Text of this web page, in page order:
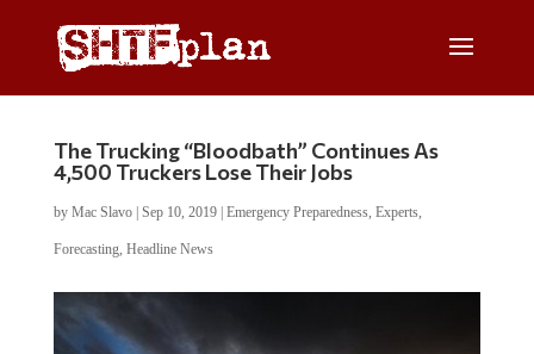
The Trucking “Bloodbath” Continues As
4,500 Truckers Lose Their Jobs
by Mac Slavo| Sep 10, 2019| Emergency Preparedness, Experts,
Forecasting, Headline News